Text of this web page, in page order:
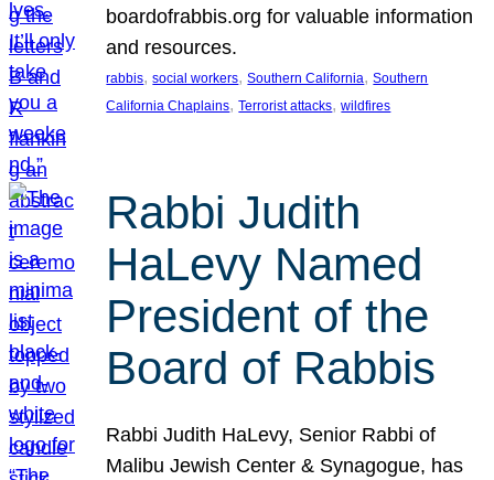
boardofrabbis.org for valuable information
and resources.
rabbis, social workers, Southern California, Southern
California Chaplains, Terrorist attacks, wildfires
Rabbi Judith
HaLevy Named
President of the
Board of Rabbis
Rabbi Judith HaLevy, Senior Rabbi of
Malibu Jewish Center & Synagogue, has